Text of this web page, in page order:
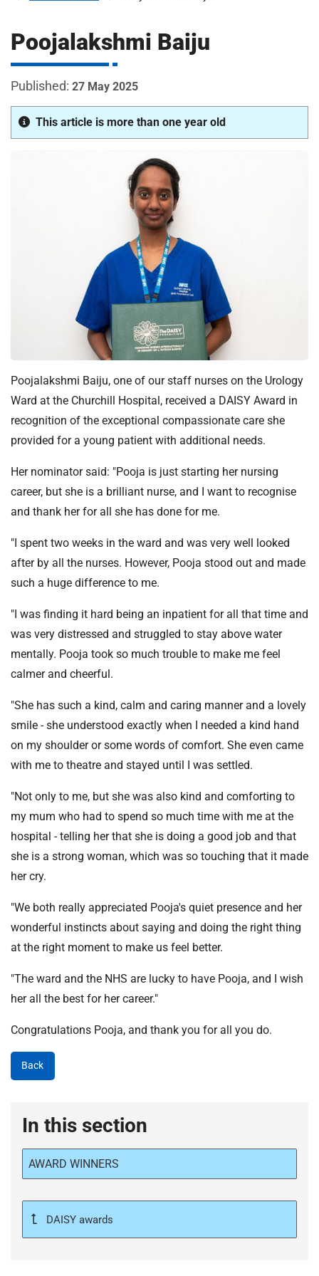
o
s
p
i
o
n
r
u
s
:
h
o
e
t
Poojalakshmi Baiju
27 May 2025
This article is more than one year old
Poojalakshmi Baiju, one of our staff nurses on the Urology
Ward at the Churchill Hospital, received a DAISY Award in
recognition of the exceptional compassionate care she
provided for a young patient with additional needs.
Her nominator said: "Pooja is just starting her nursing
career, but she is a brilliant nurse, and I want to recognise
and thank her for all she has done for me.
"I spent two weeks in the ward and was very well looked
after by all the nurses. However, Pooja stood out and made
such a huge difference to me.
"I was finding it hard being an inpatient for all that time and
was very distressed and struggled to stay above water
mentally. Pooja took so much trouble to make me feel
calmer and cheerful.
"She has such a kind, calm and caring manner and a lovely
smile - she understood exactly when I needed a kind hand
on my shoulder or some words of comfort. She even came
with me to theatre and stayed until I was settled.
"Not only to me, but she was also kind and comforting to
my mum who had to spend so much time with me at the
hospital - telling her that she is doing a good job and that
she is a strong woman, which was so touching that it made
her cry.
"We both really appreciated Pooja's quiet presence and her
wonderful instincts about saying and doing the right thing
at the right moment to make us feel better.
"The ward and the NHS are lucky to have Pooja, and I wish
her all the best for her career."
Congratulations Pooja, and thank you for all you do.
Back
In this section
AWARD WINNERS
DAISY awards